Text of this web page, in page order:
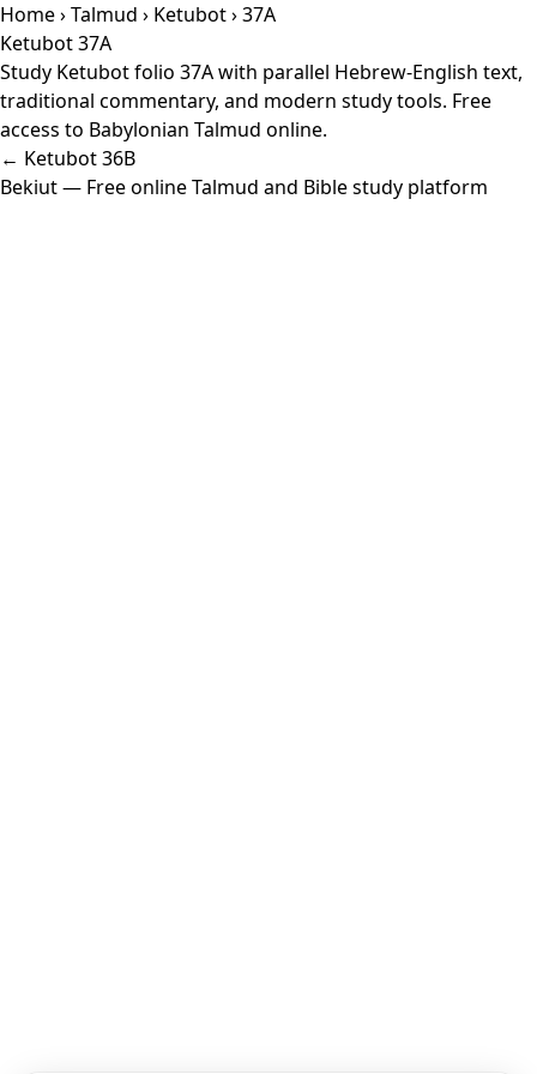
Home›Talmud › Ketubot› 37A
Ketubot 37A
Study Ketubot folio 37A with parallel Hebrew-English text,
traditional commentary, and modern study tools. Free
access to Babylonian Talmud online.
← Ketubot 36B
Bekiut— Free online Talmud and Bible study platform